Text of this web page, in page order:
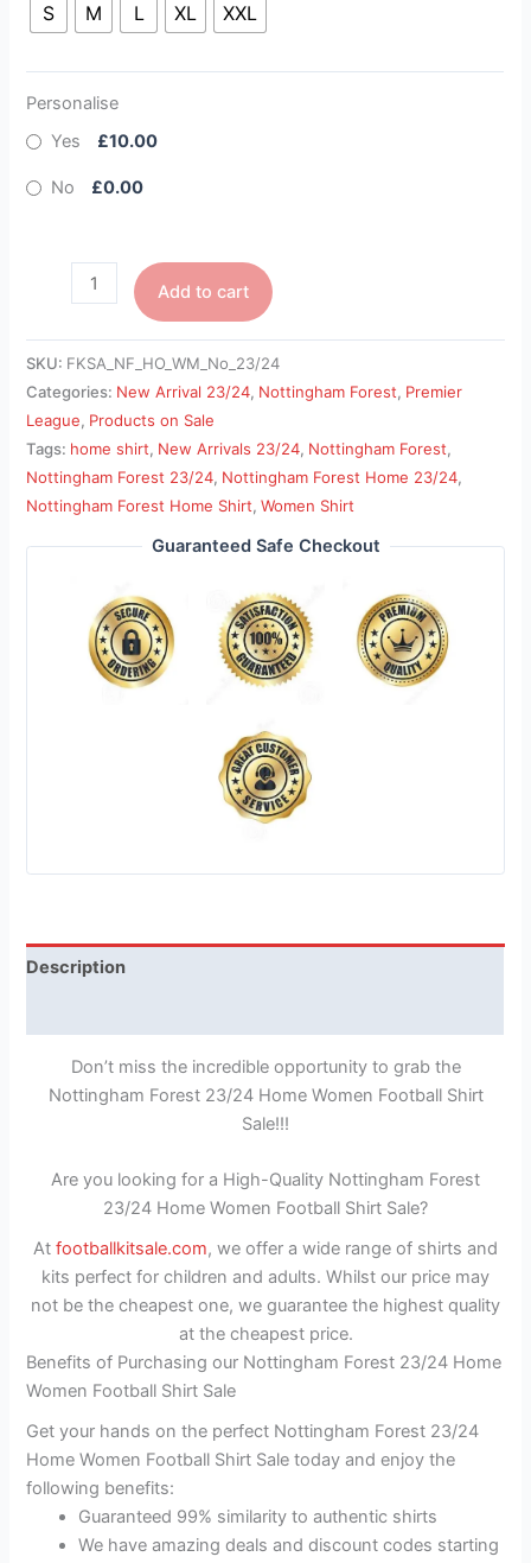
S M L XL XXL
Personalise
Yes
£10.00
No £0.00
Add to cart
SKU: FKSA_NF_HO_WM_No_23/24
Categories: New Arrival 23/24, Nottingham Forest, Premier
League, Products on Sale
Tags: home shirt, New Arrivals 23/24, Nottingham Forest,
Nottingham Forest 23/24, Nottingham Forest Home 23/24,
Nottingham Forest Home Shirt,Women Shirt
Guaranteed Safe Checkout
Description
Don’t miss the incredible opportunity to grab the
Nottingham Forest 23/24 Home Women Football Shirt
Sale!!!
Are you looking for a High-Quality Nottingham Forest
23/24 Home Women Football Shirt Sale?
At footballkitsale.com, we offer a wide range of shirts and
kits perfect for children and adults. Whilst our price may
not be the cheapest one, we guarantee the highest quality
at the cheapest price.
Benefits of Purchasing our Nottingham Forest 23/24 Home
Women Football Shirt Sale
Get your hands on the perfect Nottingham Forest 23/24
Home Women Football Shirt Sale today and enjoy the
following benefits:
Guaranteed 99% similarity to authentic shirts
We have amazing deals and discount codes starting